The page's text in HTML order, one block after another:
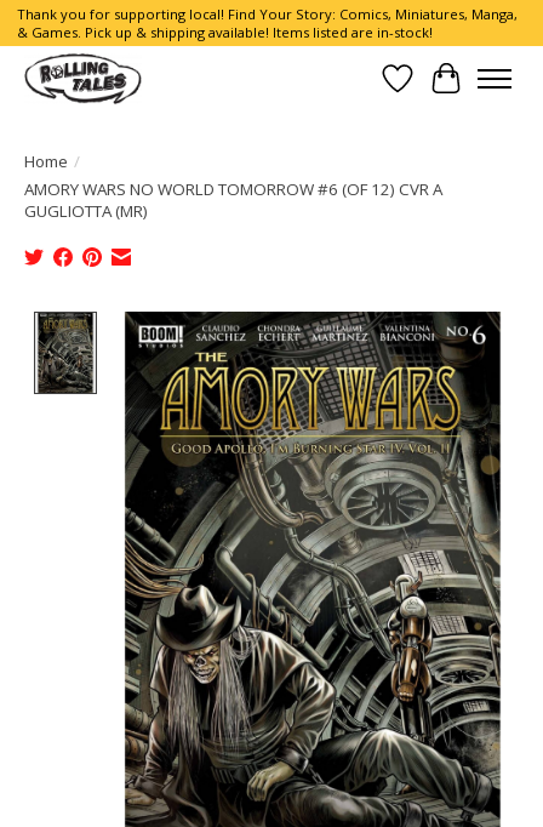
Thank you for supporting local! Find Your Story: Comics, Miniatures, Manga,
& Games. Pick up & shipping available! Items listed are in-stock!
Wish List
Cart
Home /
AMORY WARS NO WORLD TOMORROW #6 (OF 12) CVR A
GUGLIOTTA (MR)
Product image slideshow Items